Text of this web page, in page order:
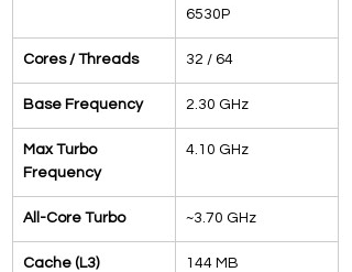
6530P
Cores / Threads 32 / 64
Base Frequency 2.30 GHz
Max Turbo
Frequency
4.10 GHz
All-Core Turbo ~3.70 GHz
Cache (L3) 144 MB